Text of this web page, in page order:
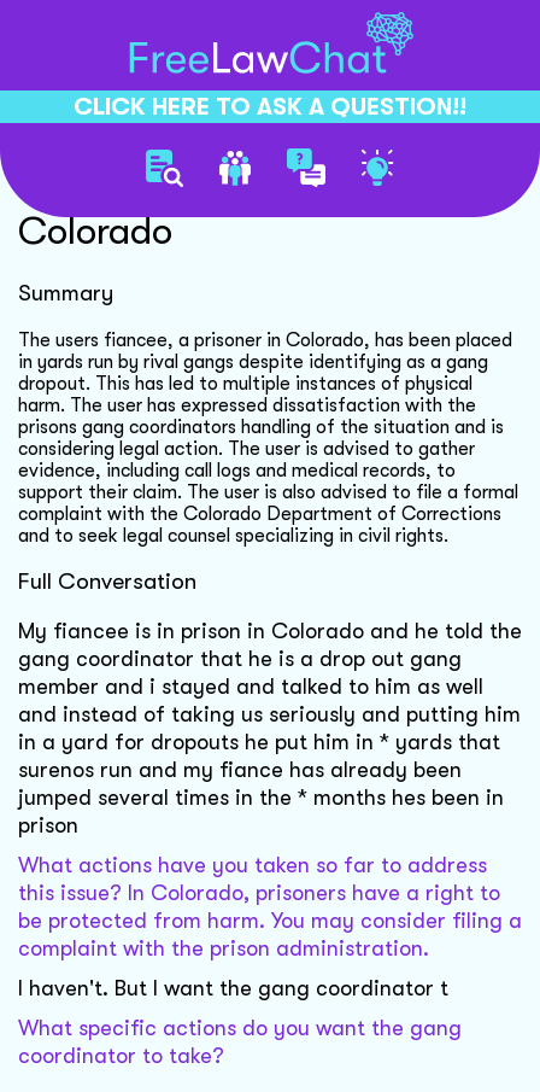
CLICK HERE TO ASK A QUESTION!!
Prisoner Rights Violation
Colorado
Summary
The users fiancee, a prisoner in Colorado, has been placed
in yards run by rival gangs despite identifying as a gang
dropout. This has led to multiple instances of physical
harm. The user has expressed dissatisfaction with the
prisons gang coordinators handling of the situation and is
considering legal action. The user is advised to gather
evidence, including call logs and medical records, to
support their claim. The user is also advised to file a formal
complaint with the Colorado Department of Corrections
and to seek legal counsel specializing in civil rights.
Full Conversation
My fiancee is in prison in Colorado and he told the
gang coordinator that he is a drop out gang
member and i stayed and talked to him as well
and instead of taking us seriously and putting him
in a yard for dropouts he put him in * yards that
surenos run and my fiance has already been
jumped several times in the * months hes been in
prison
What actions have you taken so far to address
this issue? In Colorado, prisoners have a right to
be protected from harm. You may consider filing a
complaint with the prison administration.
I haven't. But I want the gang coordinator t
What specific actions do you want the gang
coordinator to take?